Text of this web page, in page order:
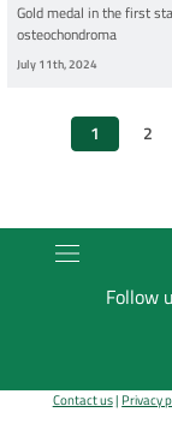
Gold medal in the first
osteochondroma
July 11th, 2024
Current
1 Page
2
Follow
Contact us Privacy